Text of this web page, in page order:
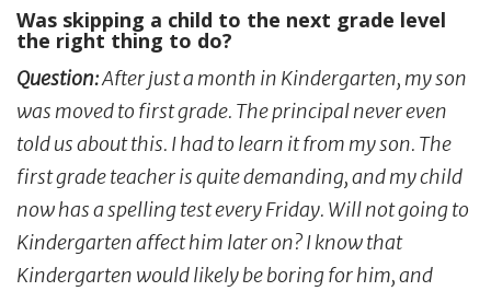
Was skipping a child to the next grade level
the right thing to do?
Question:After just a month in Kindergarten, my son
was moved to first grade. The principal never even
told us about this. I had to learn it from my son. The
first grade teacher is quite demanding, and my child
now has a spelling test every Friday. Will not going to
Kindergarten affect him later on? I know that
Kindergarten would likely be boring for him, and